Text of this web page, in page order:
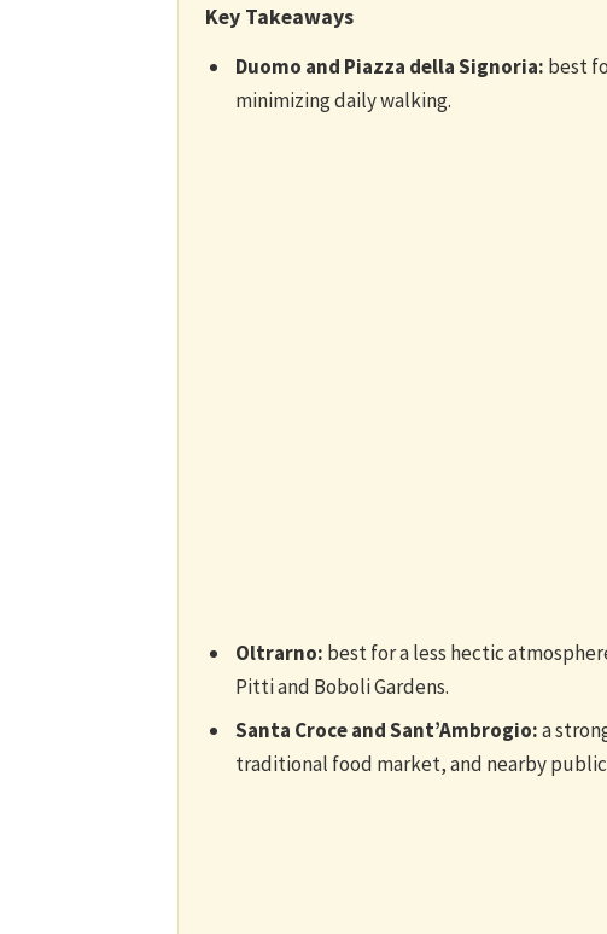
Key Takeaways
Duomo and Piazza della Signoria: best
minimizing daily walking.
Oltrarno: best for a less hectic
Pitti and Boboli Gardens.
Santa Croce and Sant’Ambrogio:a
traditional food market, and nearby public